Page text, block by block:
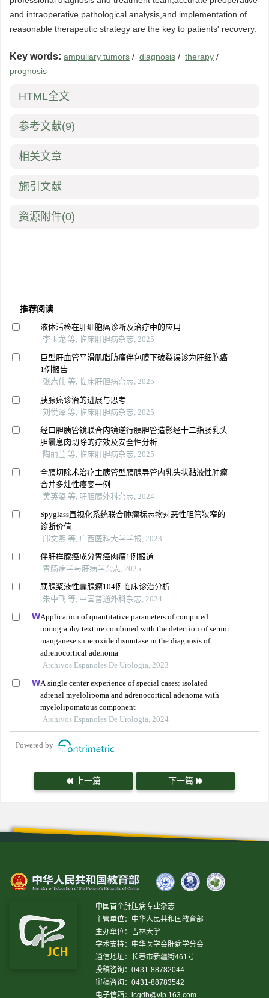
and intraoperative pathological analysis,and implementation of
reasonable therapeutic strategy are the key to patients' recovery.
Key words: ampullary tumors / diagnosis / therapy /
prognosis
HTML全文
参考文献(9)
相关文章
施引文献
资源附件(0)
推荐阅读
液体活检在肝细胞癌诊断及治疗中的应用
李玉龙 等, 临床肝胆病杂志, 2025
巨型肝血管平滑肌脂肪瘤伴包膜下破裂误诊为肝细胞癌
1例报告
张志伟 等, 临床肝胆病杂志, 2025
胰腺癌诊治的进展与思考
刘悦泽 等, 临床肝胆病杂志, 2025
经口胆胰管镜联合内镜逆行胰胆管造影经十二指肠乳头
胆囊息肉切除的疗效及安全性分析
陶丽莹 等, 临床肝胆病杂志, 2025
全胰切除术治疗主胰管型胰腺导管内乳头状黏液性肿瘤
合并多灶性癌变一例
黄英姿 等, 肝胆胰外科杂志, 2024
Spyglass直视化系统联合肿瘤标志物对恶性胆管狭窄的
诊断价值
邝文熙 等, 广西医科大学学报, 2023
伴肝样腺癌成分胃癌肉瘤1例报道
胃肠病学与肝病学杂志, 2025
胰腺浆液性囊腺瘤104例临床诊治分析
朱中飞 等, 中国普通外科杂志, 2024
Application of quantitative parameters of computed
tomography texture combined with the detection of serum
manganese superoxide dismutase in the diagnosis of
adrenocortical adenoma
Archivos Espanoles De Urologia, 2023
A single center experience of special cases: isolated
adrenal myelolipoma and adrenocortical adenoma with
myelolipomatous component
Archivos Espanoles De Urologia, 2024
Powered by
上一篇 下一篇
中国首个肝胆病专业杂志
主管单位：中华人民共和国教育部
主办单位：吉林大学
学术支持：中华医学会肝病学分会
通信地址：长春市新疆街461号
投稿咨询：0431-88782044
审稿咨询：0431-88783542
电子信箱：
lcgdb@vip.163.com